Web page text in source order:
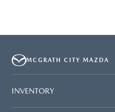
MCGRATH CITY MAZDA
INVENTORY